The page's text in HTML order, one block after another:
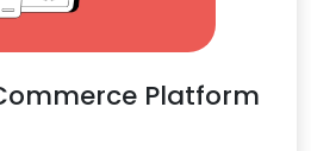
Platform